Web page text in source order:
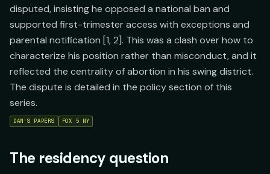
disputed, insisting he opposed a national ban and
supported first-trimester access with exceptions and
parental notification [1, 2]. This was a clash over how to
characterize his position rather than misconduct, and it
reflected the centrality of abortion in his swing district.
The dispute is detailed in the policy section of this
series.
DAN'S PAPERS FOX 5 NY
The residency question